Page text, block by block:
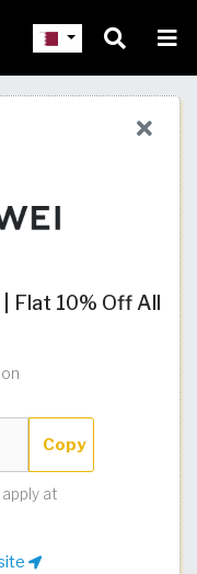
Flat 10% Off All
Copy
at